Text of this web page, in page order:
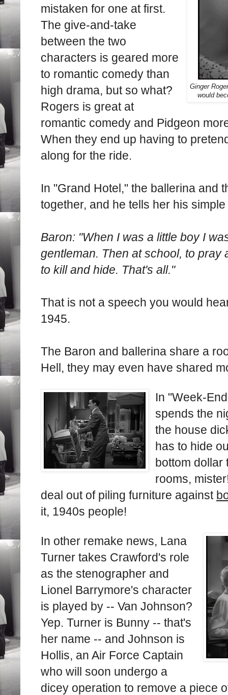
Ginger
would
mistaken for one at first.
The give-and-take
between the two
characters is geared more
to romantic comedy than
high drama, but so what?
Rogers is great at
romantic comedy and Pidgeon
When they end up having to
along for the ride.
In "Grand Hotel," the ballerina and
together, and he tells her his
Baron: "When I was a little boy I
gentleman. Then at school, to pray
to kill and hide. That's all."
That is not a speech you would
1945.
The Baron and ballerina share a
Hell, they may even have shared
In "Week-
spends the
the house
has to hide
bottom dollar
rooms,
deal out of piling furniture against
it, 1940s people!
In other remake news, Lana
Turner takes Crawford's role
as the stenographer and
Lionel Barrymore's character
is played by -- Van Johnson?
Yep. Turner is Bunny -- that's
her name -- and Johnson is
Hollis, an Air Force Captain
who will soon undergo a
dicey operation to remove a piece